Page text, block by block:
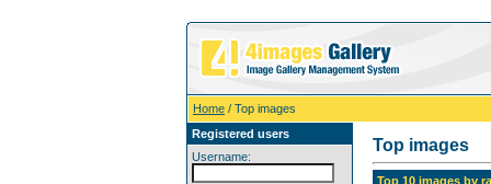
Home / Top images
Registered users
Username:
Top images
Top 10 images by